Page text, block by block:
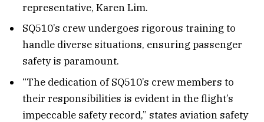
representative, Karen Lim.
SQ510’s crew undergoes rigorous training to
handle diverse situations, ensuring passenger
safety is paramount.
“The dedication of SQ510’s crew members to
their responsibilities is evident in the flight’s
impeccable safety record,” states aviation safety